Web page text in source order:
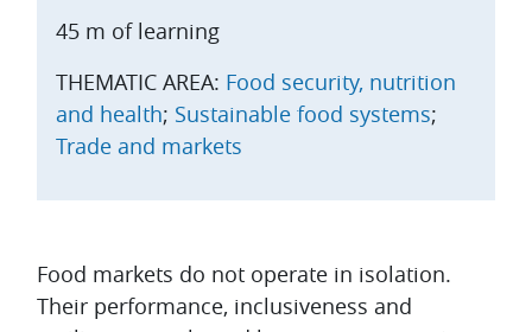
Topic outline
Food markets do not operate in isolation.
Their performance, inclusiveness and
45 m of learning
THEMATIC AREA: Food security, nutrition
and health; Sustainable food systems;
Trade and markets